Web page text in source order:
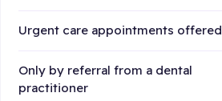
Urgent care appointments offered
Only by referral from a dental
practitioner